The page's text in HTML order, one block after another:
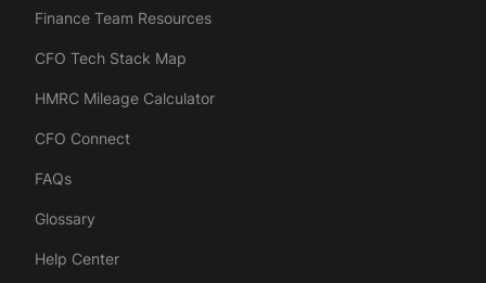
Finance Team Resources
CFO Tech Stack Map
HMRC Mileage Calculator
CFO Connect
FAQs
Glossary
Help Center